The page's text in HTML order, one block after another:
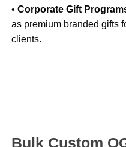
• Corporate Gift
as premium branded gifts
clients.
Bulk Custom